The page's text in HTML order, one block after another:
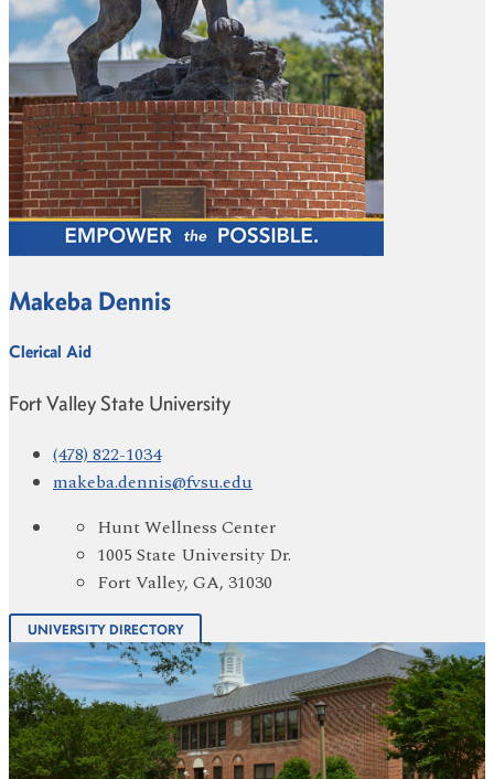
Makeba Dennis
Clerical Aid
Fort Valley State University
(478) 822-1034
makeba.dennis@fvsu.edu
Hunt Wellness Center
1005 State University Dr.
Fort Valley, GA, 31030
UNIVERSITY DIRECTORY